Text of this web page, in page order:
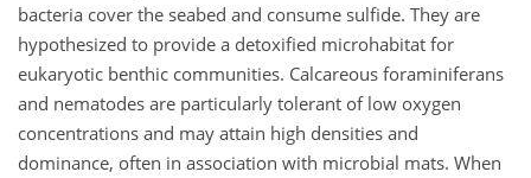
bacteria cover the seabed and consume sulfide. They are
hypothesized to provide a detoxified microhabitat for
eukaryotic benthic communities. Calcareous foraminiferans
and nematodes are particularly tolerant of low oxygen
concentrations and may attain high densities and
dominance, often in association with microbial mats. When